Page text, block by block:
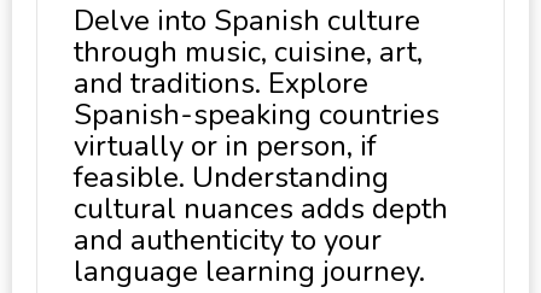
Delve into Spanish culture
through music, cuisine, art,
and traditions. Explore
Spanish-speaking countries
virtually or in person, if
feasible. Understanding
cultural nuances adds depth
and authenticity to your
language learning journey.